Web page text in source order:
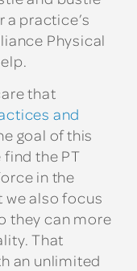
a practice’s
Physical
that
and
goal of this
the PT
in the
we also focus
they can more
That
an unlimited